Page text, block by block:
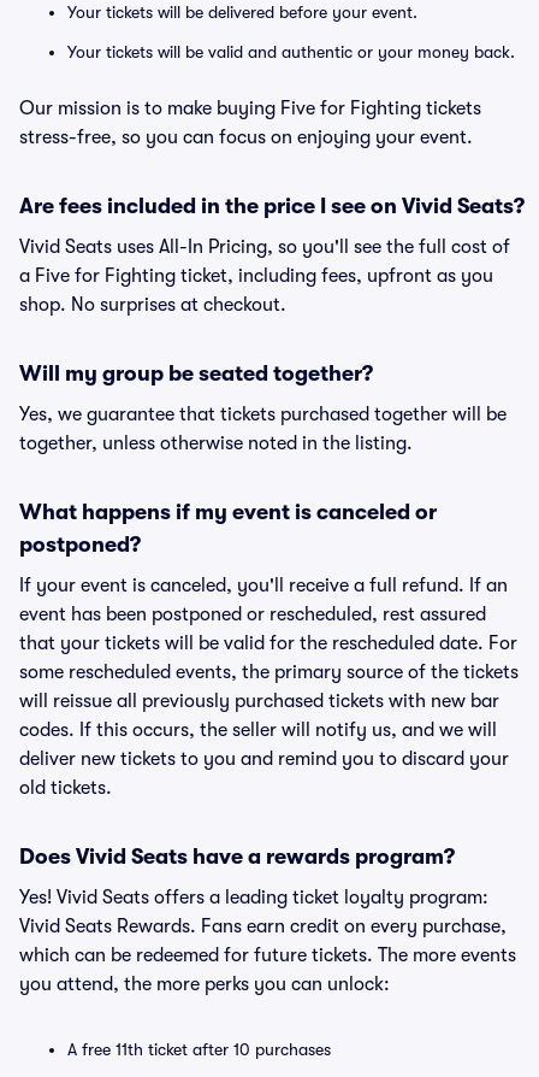
Your tickets will be delivered before your event.
Your tickets will be valid and authentic or your money back.
Our mission is to make buying Five for Fighting tickets
stress-free, so you can focus on enjoying your event.
Are fees included in the price I see on Vivid Seats?
Vivid Seats uses All-In Pricing, so you'll see the full cost of
a Five for Fighting ticket, including fees, upfront as you
shop. No surprises at checkout.
Will my group be seated together?
Yes, we guarantee that tickets purchased together will be
together, unless otherwise noted in the listing.
What happens if my event is canceled or
postponed?
If your event is canceled, you'll receive a full refund. If an
event has been postponed or rescheduled, rest assured
that your tickets will be valid for the rescheduled date. For
some rescheduled events, the primary source of the tickets
will reissue all previously purchased tickets with new bar
codes. If this occurs, the seller will notify us, and we will
deliver new tickets to you and remind you to discard your
old tickets.
Does Vivid Seats have a rewards program?
Yes! Vivid Seats offers a leading ticket loyalty program:
Vivid Seats Rewards. Fans earn credit on every purchase,
which can be redeemed for future tickets. The more events
you attend, the more perks you can unlock:
A free 11th ticket after 10 purchases